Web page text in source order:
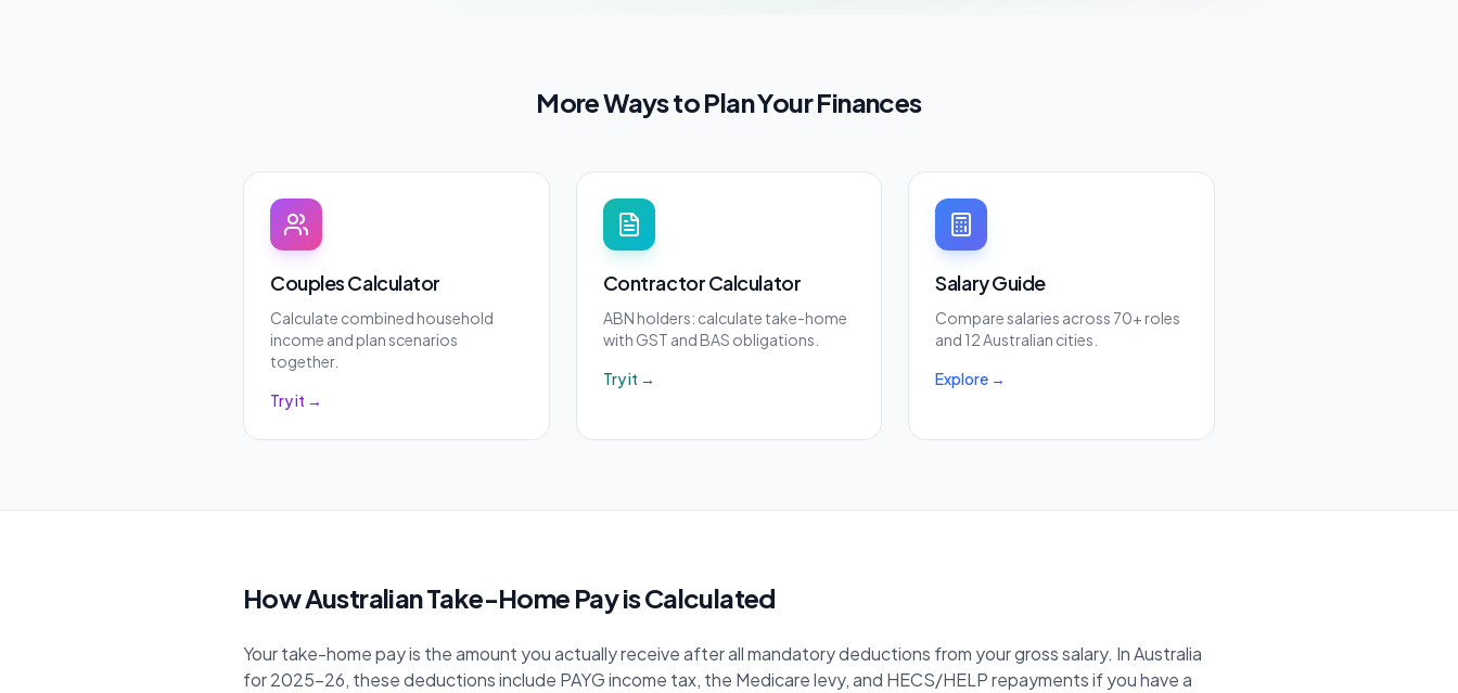
More Ways to Plan Your Finances
Couples Calculator
Calculate combined household
income and plan scenarios
together.
Try it →
Contractor Calculator
ABN holders: calculate take-home
with GST and BAS obligations.
Try it →
Salary Guide
Compare salaries across 70+ roles
and 12 Australian cities.
Explore →
How Australian Take-Home Pay is Calculated
Your take-home pay is the amount you actually receive after all mandatory deductions from your gross salary. In Australia
for 2025-26, these deductions include PAYG income tax, the Medicare levy, and HECS/HELP repayments if you have a